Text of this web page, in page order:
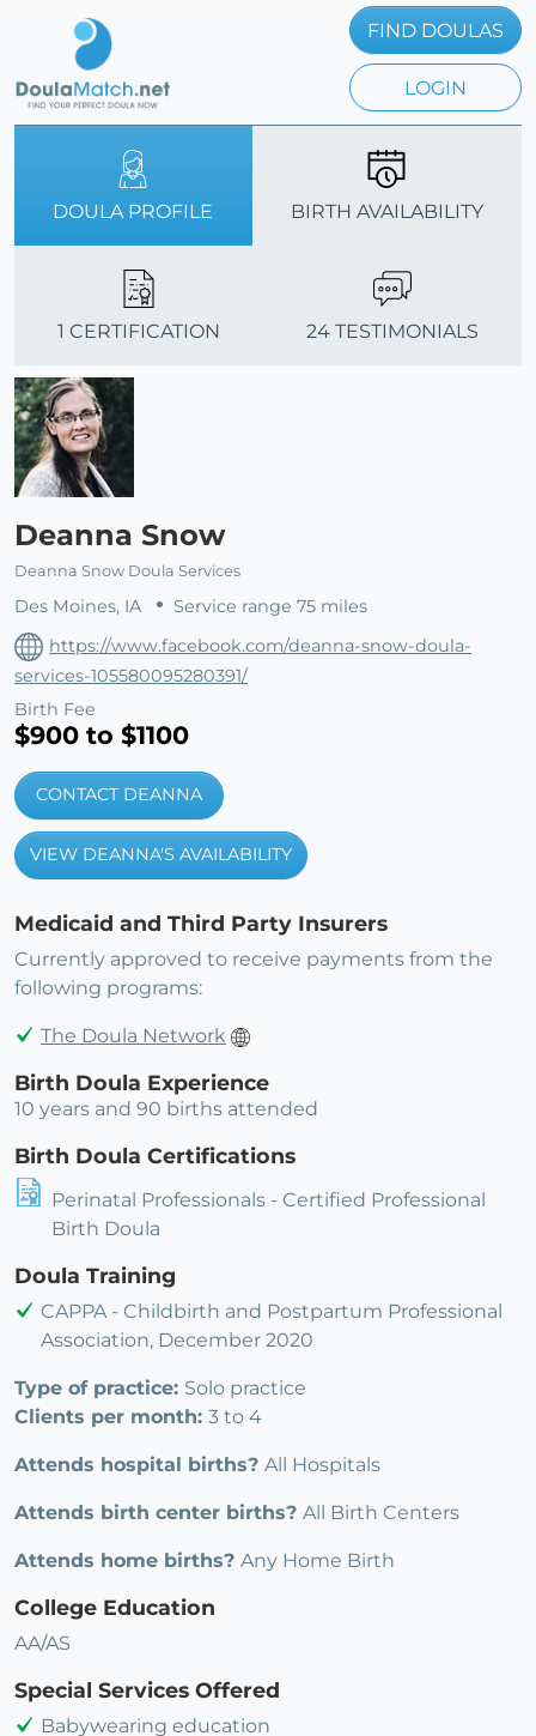
FIND DOULAS
LOGIN
DOULA PROFILE BIRTH AVAILABILITY
1 CERTIFICATION 24 TESTIMONIALS
Deanna Snow
Deanna Snow Doula Services
Des Moines, IA
Service range 75 miles
https://www.facebook.com/deanna-snow-doula-
services-105580095280391/
Birth Fee
$900 to $1100
CONTACT DEANNA
VIEW DEANNA'S AVAILABILITY
Medicaid and Third Party Insurers
Currently approved to receive payments from the
following programs:
The Doula Network
Birth Doula Experience
10 years and 90 births attended
Birth Doula Certifications
Perinatal Professionals - Certified Professional
Birth Doula
Doula Training
CAPPA - Childbirth and Postpartum Professional
Association, December 2020
Type of practice: Solo practice
Clients per month: 3 to 4
Attends hospital births? All Hospitals
Attends birth center births? All Birth Centers
Attends home births? Any Home Birth
College Education
AA/AS
Special Services Offered
Babywearing education